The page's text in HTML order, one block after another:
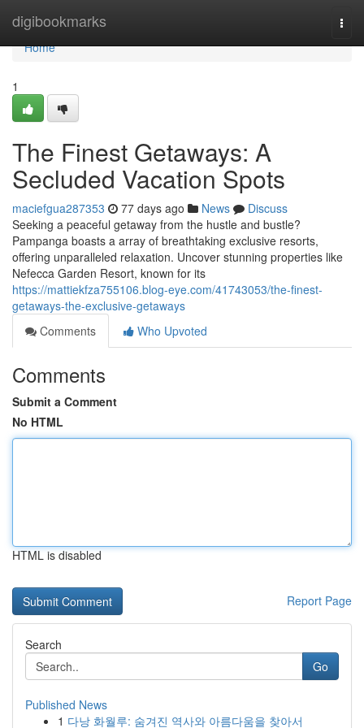
digibookmarks
Home
Home
1
The Finest Getaways: A
Secluded Vacation Spots
maciefgua287353 77 days ago News
Discuss
Seeking a peaceful getaway from the hustle and bustle?
Pampanga boasts a array of breathtaking exclusive resorts,
offering unparalleled relaxation. Uncover stunning properties like
Nefecca Garden Resort, known for its
https://mattiekfza755106.blog-eye.com/41743053/the-finest-
getaways-the-exclusive-getaways
Comments
Who Upvoted
Comments
Submit a Comment
No HTML
HTML is disabled
Report Page
Search
Go
Published News
1 다낭 화월루: 숨겨진 역사와 아름다움을 찾아서